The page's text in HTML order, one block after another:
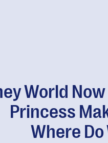
World
Princess
Where Do